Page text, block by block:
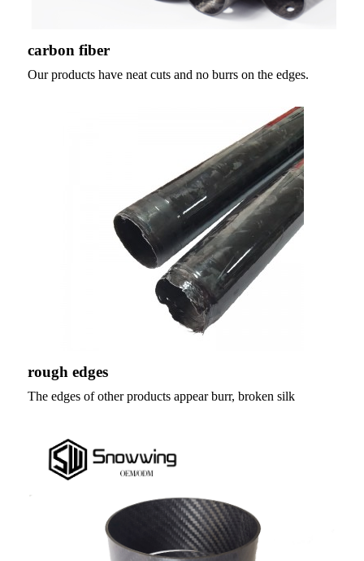
carbon fiber
Our products have neat cuts and no burrs on the edges.
rough edges
The edges of other products appear burr, broken silk